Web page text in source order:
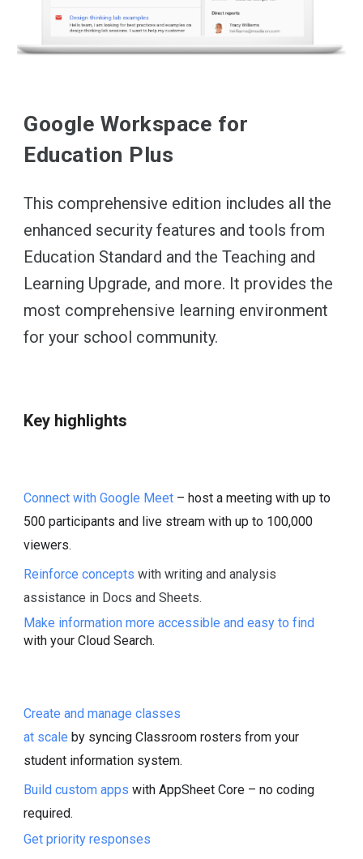
Google Workspace for
Education Plus
This comprehensive edition includes all the
enhanced security features and tools from
Education Standard and the Teaching and
Learning Upgrade, and more. It provides the
most comprehensive learning environment
for your school community.
Key highlights
Connect with Google Meet – host a meeting with up to
500 participants and live stream with up to 100,000
viewers.
Reinforce conceptswith writing and analysis
assistance in Docs and Sheets.
Make information more accessible and easy to find
with your Cloud Search.
Create and manage classes
at scale by syncing Classroom rosters from your
student information system.
Build custom apps with AppSheet Core – no coding
required.
Get priority responses